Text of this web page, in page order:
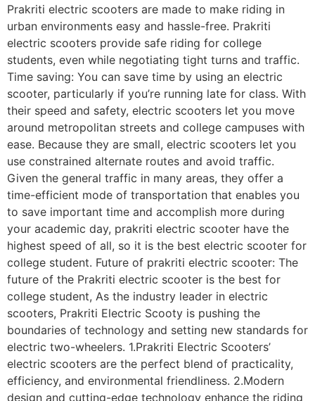
Prakriti electric scooters are made to make riding in
urban environments easy and hassle-free. Prakriti
electric scooters provide safe riding for college
students, even while negotiating tight turns and traffic.
Time saving: You can save time by using an electric
scooter, particularly if you’re running late for class. With
their speed and safety, electric scooters let you move
around metropolitan streets and college campuses with
ease. Because they are small, electric scooters let you
use constrained alternate routes and avoid traffic.
Given the general traffic in many areas, they offer a
time-efficient mode of transportation that enables you
to save important time and accomplish more during
your academic day, prakriti electric scooter have the
highest speed of all, so it is the best electric scooter for
college student. Future of prakriti electric scooter: The
future of the Prakriti electric scooter is the best for
college student, As the industry leader in electric
scooters, Prakriti Electric Scooty is pushing the
boundaries of technology and setting new standards for
electric two-wheelers. 1.Prakriti Electric Scooters’
electric scooters are the perfect blend of practicality,
efficiency, and environmental friendliness. 2.Modern
design and cutting-edge technology enhance the riding